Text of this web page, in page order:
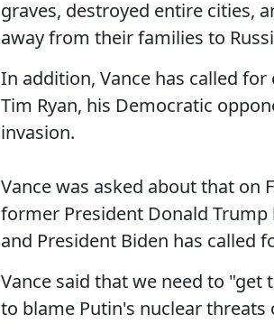
graves, destroyed entire cities,
away from their families to
In addition, Vance has called
Tim Ryan, his Democratic
invasion.
Vance was asked about that on
former President Donald
and President Biden has called
Vance said that we need to
to blame Putin's nuclear threats